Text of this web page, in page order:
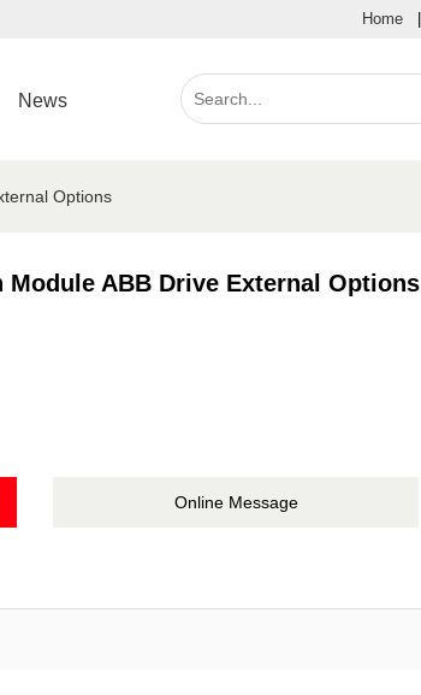
Home
News
Options
Module ABB Drive External Options
Online Message